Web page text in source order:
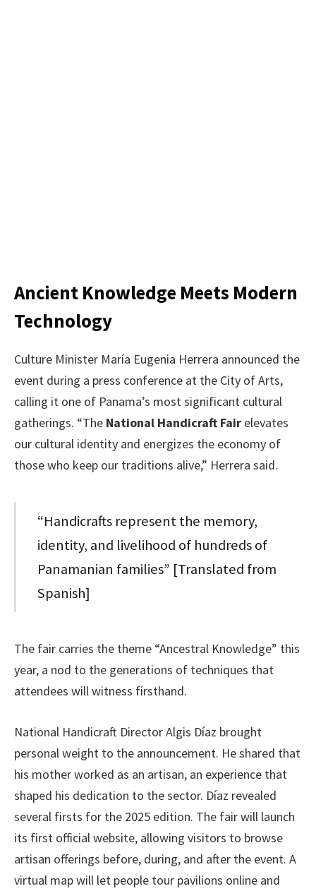
Ancient Knowledge Meets Modern
Technology
Culture Minister María Eugenia Herrera announced the
event during a press conference at the City of Arts,
calling it one of Panama’s most significant cultural
gatherings. “The National Handicraft Fair elevates
our cultural identity and energizes the economy of
those who keep our traditions alive,” Herrera said.
“Handicrafts represent the memory,
identity, and livelihood of hundreds of
Panamanian families” [Translated from
Spanish]
The fair carries the theme “Ancestral Knowledge” this
year, a nod to the generations of techniques that
attendees will witness firsthand.
National Handicraft Director Algis Díaz brought
personal weight to the announcement. He shared that
his mother worked as an artisan, an experience that
shaped his dedication to the sector. Díaz revealed
several firsts for the 2025 edition. The fair will launch
its first official website, allowing visitors to browse
artisan offerings before, during, and after the event. A
virtual map will let people tour pavilions online and